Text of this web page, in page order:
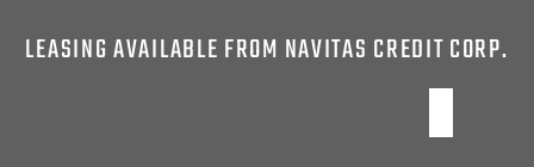
LEASING AVAILABLE FROM NAVITAS CREDIT CORP.